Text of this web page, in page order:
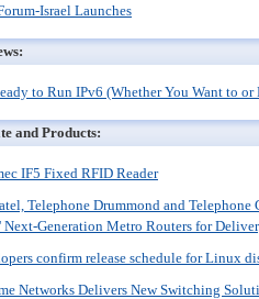
Israel Launches
to Run IPv6 (Whether You Want to or
and Products:
IF5 Fixed RFID Reader
Telephone Drummond and Telephone
Next-Generation Metro Routers for
confirm release schedule for Linux
Networks Delivers New Switching